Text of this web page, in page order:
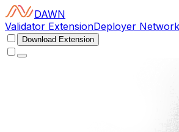
DAWN
Validator ExtensionDeployer Network
Download Extension